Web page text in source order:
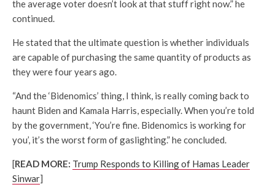
the average voter doesn’t look at that stuff right now.” he
continued.
He stated that the ultimate question is whether individuals
are capable of purchasing the same quantity of products as
they were four years ago.
“And the ‘Bidenomics’ thing, I think, is really coming back to
haunt Biden and Kamala Harris, especially. When you’re told
by the government, ‘You’re fine. Bidenomics is working for
you’, it’s the worst form of gaslighting.” he concluded.
[READ MORE: Trump Responds to Killing of Hamas Leader
Sinwar]